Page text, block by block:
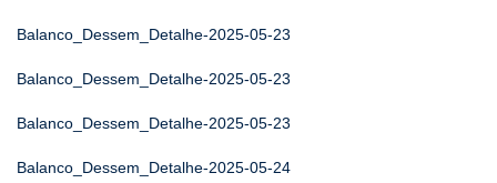
Balanco_Dessem_Detalhe-2025-05-23
Balanco_Dessem_Detalhe-2025-05-23
Balanco_Dessem_Detalhe-2025-05-23
Balanco_Dessem_Detalhe-2025-05-24